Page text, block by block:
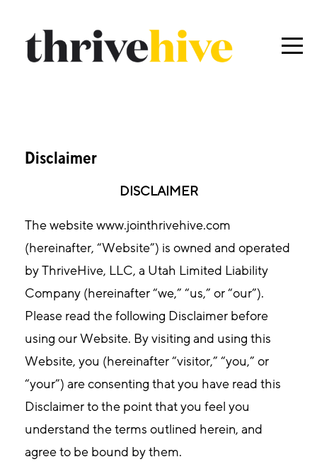
Disclaimer
DISCLAIMER
The website www.jointhrivehive.com
(hereinafter, “Website”) is owned and operated
by ThriveHive, LLC, a Utah Limited Liability
Company (hereinafter “we,” “us,” or “our”).
Please read the following Disclaimer before
using our Website. By visiting and using this
Website, you (hereinafter “visitor,” “you,” or
“your”) are consenting that you have read this
Disclaimer to the point that you feel you
understand the terms outlined herein, and
agree to be bound by them.